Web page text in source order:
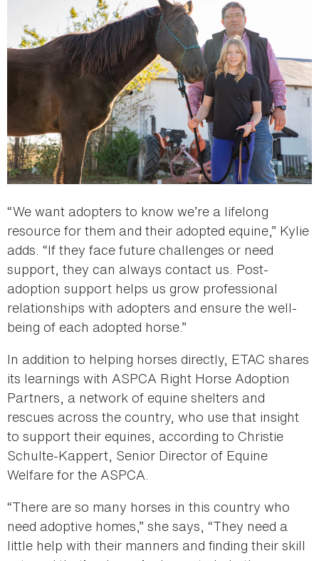
“We want adopters to know we’re a lifelong
resource for them and their adopted equine,” Kylie
adds. “If they face future challenges or need
support, they can always contact us. Post-
adoption support helps us grow professional
relationships with adopters and ensure the well-
being of each adopted horse.”
In addition to helping horses directly, ETAC shares
its learnings with ASPCA Right Horse Adoption
Partners, a network of equine shelters and
rescues across the country, who use that insight
to support their equines, according to Christie
Schulte-Kappert, Senior Director of Equine
Welfare for the ASPCA.
“There are so many horses in this country who
need adoptive homes,” she says, “They need a
little help with their manners and finding their skill